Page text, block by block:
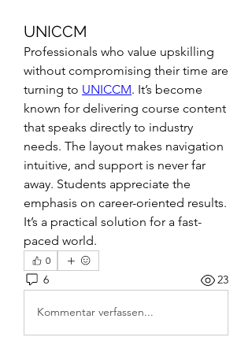
UNICCM
Professionals who value upskilling
without compromising their time are
turning to UNICCM. It’s become
known for delivering course content
that speaks directly to industry
needs. The layout makes navigation
intuitive, and support is never far
away. Students appreciate the
emphasis on career-oriented results.
It’s a practical solution for a fast-
paced world.
0
6 23
Kommentar verfassen...